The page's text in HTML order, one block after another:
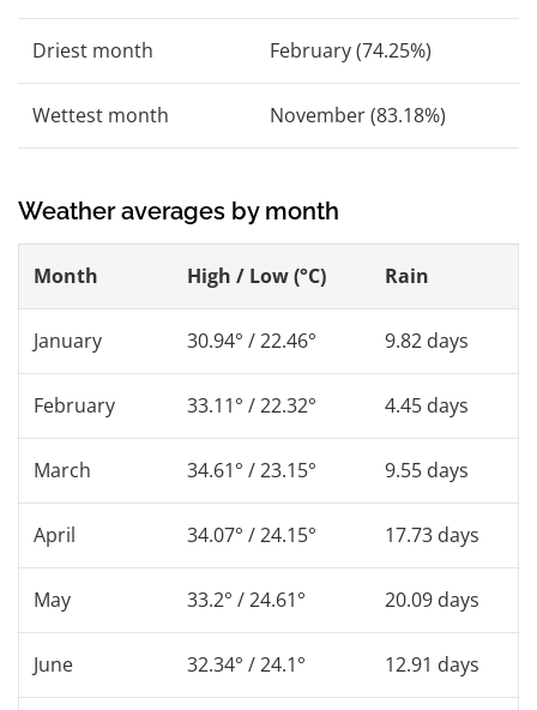
Driest month February (74.25%)
Wettest month November (83.18%)
Weather averages by month
Month High / Low (°C) Rain
January 30.94° / 22.46° 9.82 days
February 33.11° / 22.32° 4.45 days
March 34.61° / 23.15° 9.55 days
April 34.07° / 24.15° 17.73 days
May 33.2° / 24.61° 20.09 days
June 32.34° / 24.1° 12.91 days